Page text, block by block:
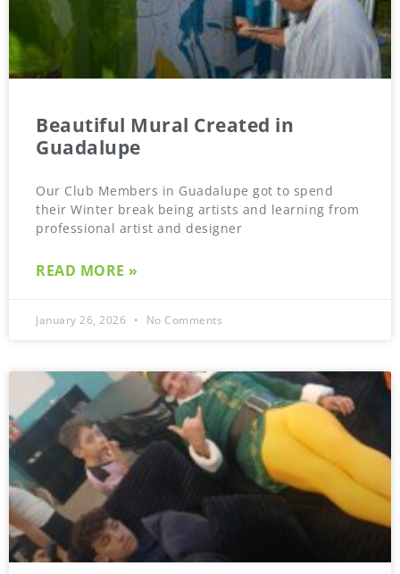
Beautiful Mural Created in
Guadalupe
Our Club Members in Guadalupe got to spend
their Winter break being artists and learning from
professional artist and designer
READ MORE »
January 26, 2026 No Comments